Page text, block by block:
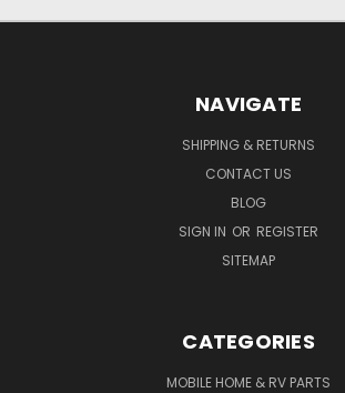
NAVIGATE
SHIPPING & RETURNS
CONTACT US
BLOG
SIGN IN OR REGISTER
SITEMAP
CATEGORIES
MOBILE HOME & RV PARTS